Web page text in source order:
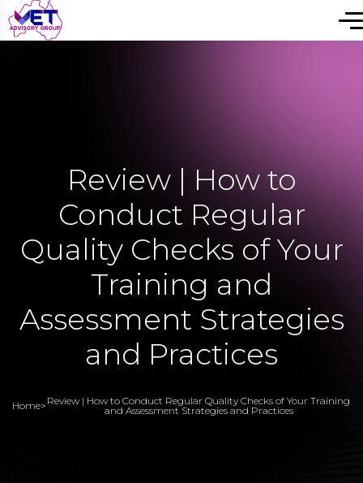
Review | How to
Conduct Regular
Quality Checks of Your
Training and
Assessment Strategies
and Practices
Home> Review | How to Conduct Regular Quality Checks of Your Training
and Assessment Strategies and Practices